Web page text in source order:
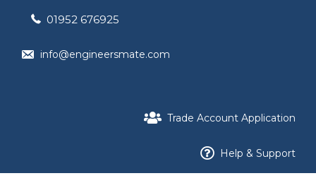
01952 676925
info@engineersmate.com
Trade Account Application
Help & Support